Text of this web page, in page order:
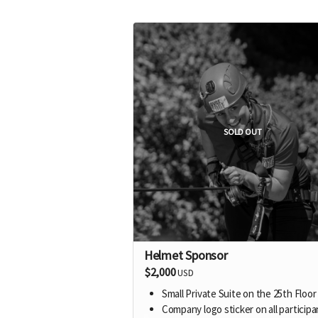
SOLD OUT
Helmet Sponsor
$2,000USD
Small Private Suite on the 25th Floor
Company logo sticker on all